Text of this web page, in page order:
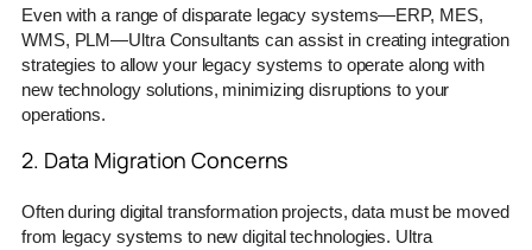
Even with a range of disparate legacy systems—ERP, MES,
WMS, PLM—Ultra Consultants can assist in creating integration
strategies to allow your legacy systems to operate along with
new technology solutions, minimizing disruptions to your
operations.
2. Data Migration Concerns
Often during digital transformation projects, data must be moved
from legacy systems to new digital technologies. Ultra